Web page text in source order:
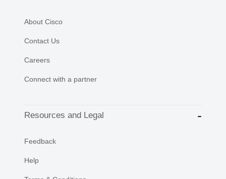
About Cisco
Contact Us
Careers
Connect with a partner
Resources and Legal
Feedback
Help